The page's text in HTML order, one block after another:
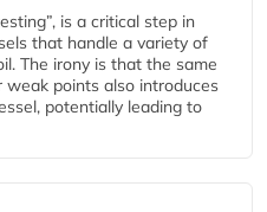
is a critical step in
that handle a variety of
The irony is that the same
points also introduces
potentially leading to